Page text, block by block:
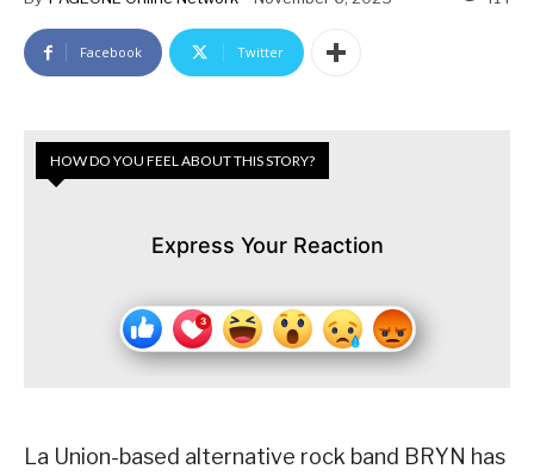
Facebook Twitter
HOW DO YOU FEEL ABOUT THIS STORY?
Express Your Reaction
La Union-based alternative rock band BRYN has